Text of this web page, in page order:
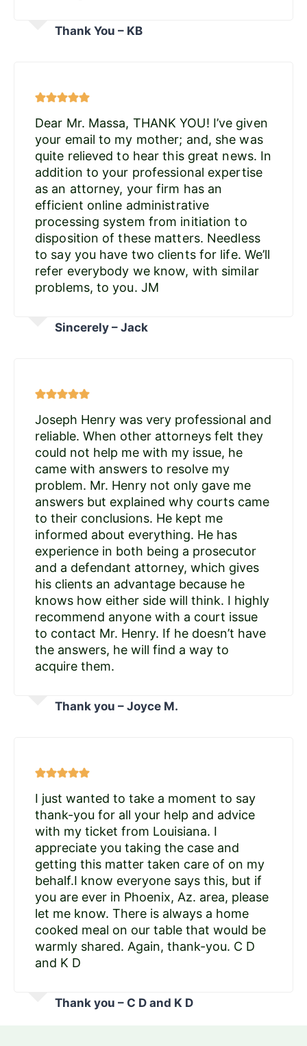
Thank You – KB
Dear Mr. Massa, THANK YOU! I’ve given
your email to my mother; and, she was
quite relieved to hear this great news. In
addition to your professional expertise
as an attorney, your firm has an
efficient online administrative
processing system from initiation to
disposition of these matters. Needless
to say you have two clients for life. We’ll
refer everybody we know, with similar
problems, to you. JM
Sincerely – Jack
Joseph Henry was very professional and
reliable. When other attorneys felt they
could not help me with my issue, he
came with answers to resolve my
problem. Mr. Henry not only gave me
answers but explained why courts came
to their conclusions. He kept me
informed about everything. He has
experience in both being a prosecutor
and a defendant attorney, which gives
his clients an advantage because he
knows how either side will think. I highly
recommend anyone with a court issue
to contact Mr. Henry. If he doesn’t have
the answers, he will find a way to
acquire them.
Thank you – Joyce M.
I just wanted to take a moment to say
thank-you for all your help and advice
with my ticket from Louisiana. I
appreciate you taking the case and
getting this matter taken care of on my
behalf.I know everyone says this, but if
you are ever in Phoenix, Az. area, please
let me know. There is always a home
cooked meal on our table that would be
warmly shared. Again, thank-you. C D
and K D
Thank you – C D and K D